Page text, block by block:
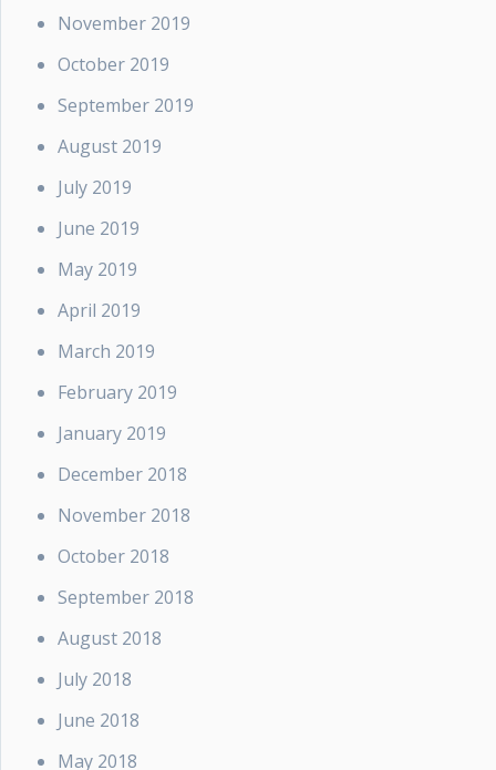
November 2019
October 2019
September 2019
August 2019
July 2019
June 2019
May 2019
April 2019
March 2019
February 2019
January 2019
December 2018
November 2018
October 2018
September 2018
August 2018
July 2018
June 2018
May 2018